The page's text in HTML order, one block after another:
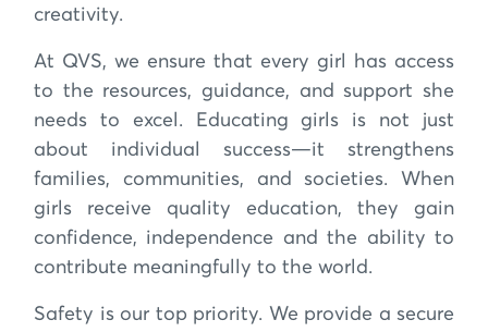
creativity.
At QVS, we ensure that every girl has access
to the resources, guidance, and support she
needs to excel. Educating girls is not just
about individual success—it strengthens
families, communities, and societies. When
girls receive quality education, they gain
confidence, independence and the ability to
contribute meaningfully to the world.
Safety is our top priority. We provide a secure